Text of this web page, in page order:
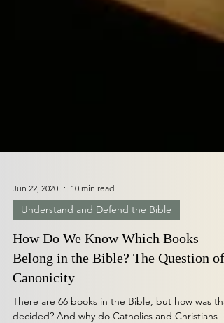
Jun 22, 2020 10 min read
Understand and Defend the Bible
How Do We Know Which Books
Belong in the Bible? The Question of